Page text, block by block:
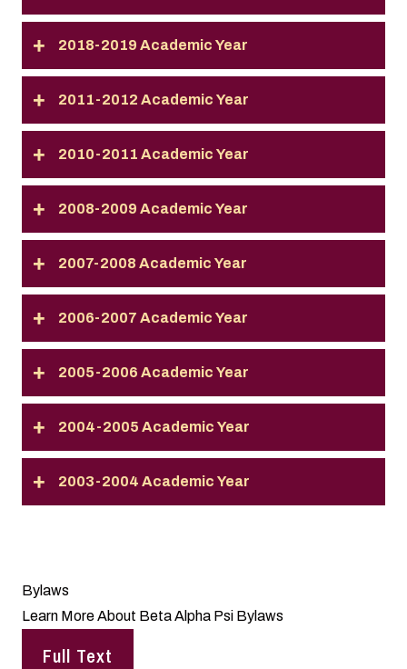
2018-2019 Academic Year
2011-2012 Academic Year
2010-2011 Academic Year
2008-2009 Academic Year
2007-2008 Academic Year
2006-2007 Academic Year
2005-2006 Academic Year
2004-2005 Academic Year
2003-2004 Academic Year
Bylaws
Learn More About Beta Alpha Psi Bylaws
Full Text